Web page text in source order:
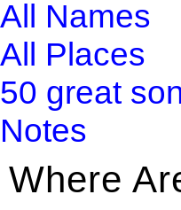
All Names
All Places
50 great
Notes
Where